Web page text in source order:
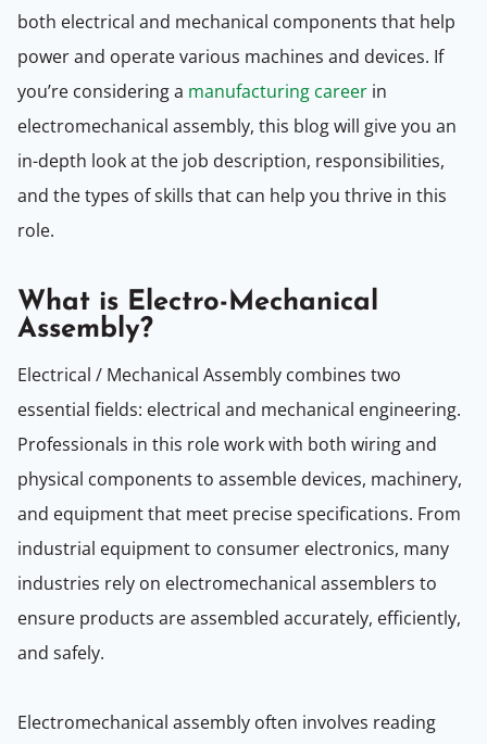
both electrical and mechanical components that help
power and operate various machines and devices. If
you’re considering a manufacturing career in
electromechanical assembly, this blog will give you an
in-depth look at the job description, responsibilities,
and the types of skills that can help you thrive in this
role.
What is Electro-Mechanical
Assembly?
Electrical / Mechanical Assembly combines two
essential fields: electrical and mechanical engineering.
Professionals in this role work with both wiring and
physical components to assemble devices, machinery,
and equipment that meet precise specifications. From
industrial equipment to consumer electronics, many
industries rely on electromechanical assemblers to
ensure products are assembled accurately, efficiently,
and safely.
Electromechanical assembly often involves reading